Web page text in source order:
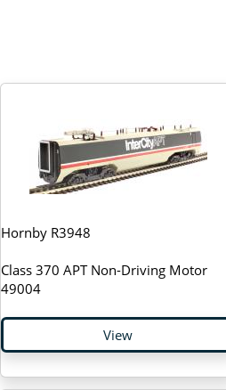
Hornby R3948
Class 370 APT Non-Driving Motor
49004
View